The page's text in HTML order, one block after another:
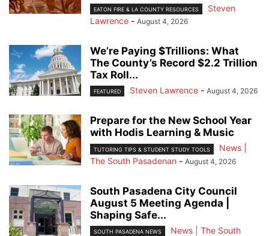
EATON FIRE & LA COUNTY RESOURCES
Steven
Lawrence - August 4, 2026
We’re Paying $Trillions: What
The County’s Record $2.2 Trillion
Tax Roll...
FEATURED Steven Lawrence - August 4, 2026
Prepare for the New School Year
with Hodis Learning & Music
TUTORING TIPS & STUDENT STUDY TOOLS
News |
The South Pasadenan - August 4, 2026
South Pasadena City Council
August 5 Meeting Agenda |
Shaping Safe...
SOUTH PASADENA NEWS
News | The South